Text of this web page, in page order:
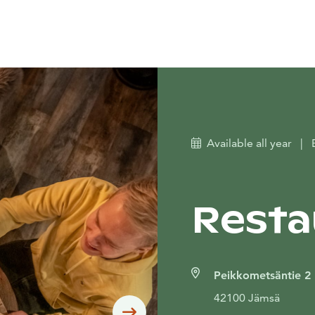
Siirry seuraavaan
Available all year |
Peikkometsäntie 2
42100 Jämsä